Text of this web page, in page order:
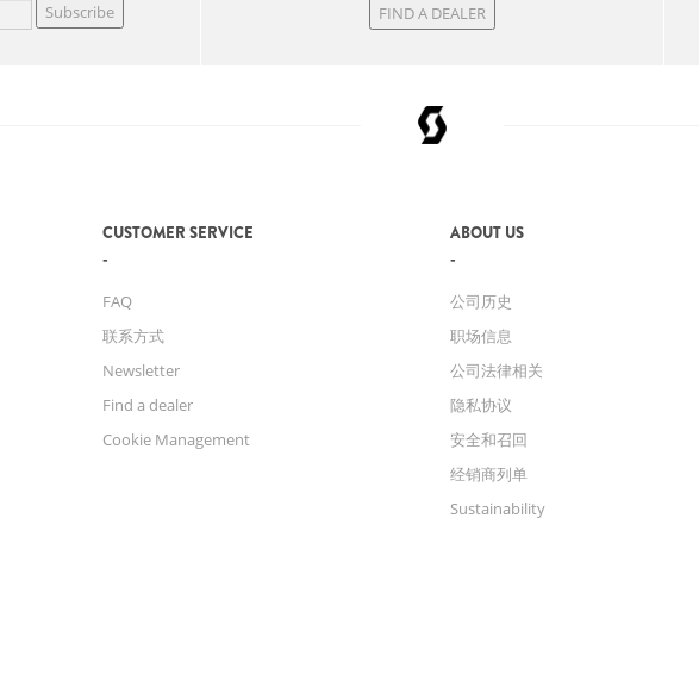
Subscribe FIND A DEALER
CUSTOMER SERVICE
FAQ
联系方式
Newsletter
Find a dealer
Cookie Management
ABOUT US
公司历史
职场信息
公司法律相关
隐私协议
安全和召回
经销商列单
Sustainability